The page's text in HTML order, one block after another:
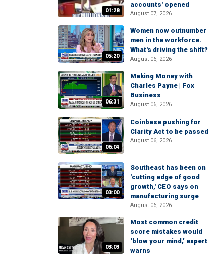
01:28
accounts' opened
August 07, 2026
05:20
Women now outnumber
men in the workforce.
What's driving the shift?
August 06, 2026
06:31
Making Money with
Charles Payne | Fox
Business
August 06, 2026
06:04
Coinbase pushing for
Clarity Act to be passed
August 06, 2026
03:00
Southeast has been on
'cutting edge of good
growth,' CEO says on
manufacturing surge
August 06, 2026
03:03
Most common credit
score mistakes would
‘blow your mind,’ expert
warns